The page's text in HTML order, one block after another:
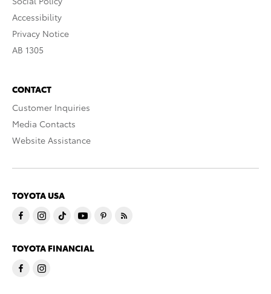
Accessibility
Privacy Notice
AB 1305
CONTACT
Customer Inquiries
Media Contacts
Website Assistance
TOYOTA USA
TOYOTA FINANCIAL